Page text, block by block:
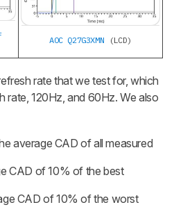
AOC Q27G3XMN (LCD)
rate that we test for, which
rate, 120Hz, and 60Hz. We also
average CAD of all measured
CAD of 10% of the best
CAD of 10% of the worst